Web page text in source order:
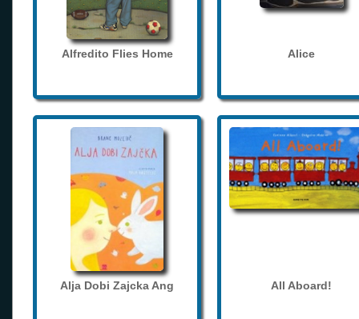
Alfredito Flies Home Alice
Alja Dobi Zajcka Ang All Aboard!